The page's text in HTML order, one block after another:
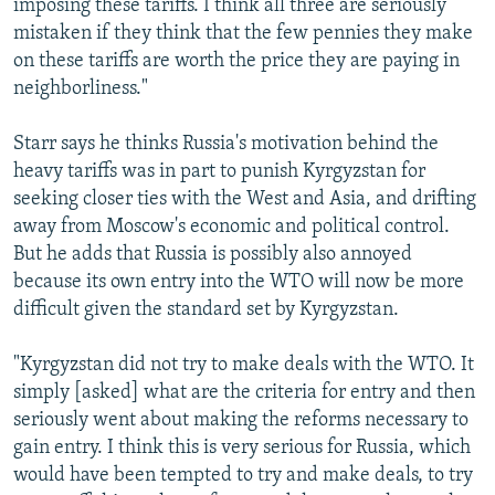
imposing these tariffs. I think all three are seriously
mistaken if they think that the few pennies they make
on these tariffs are worth the price they are paying in
neighborliness."
Starr says he thinks Russia's motivation behind the
heavy tariffs was in part to punish Kyrgyzstan for
seeking closer ties with the West and Asia, and drifting
away from Moscow's economic and political control.
But he adds that Russia is possibly also annoyed
because its own entry into the WTO will now be more
difficult given the standard set by Kyrgyzstan.
"Kyrgyzstan did not try to make deals with the WTO. It
simply [asked] what are the criteria for entry and then
seriously went about making the reforms necessary to
gain entry. I think this is very serious for Russia, which
would have been tempted to try and make deals, to try